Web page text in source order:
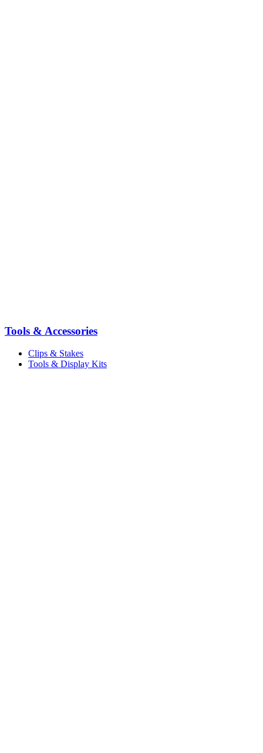
Tools & Accessories
Clips & Stakes
Tools & Display Kits